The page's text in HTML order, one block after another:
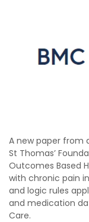
A new paper from
St Thomas’​
Outcomes Based
with chronic pain
and logic rules
and medication
Care.